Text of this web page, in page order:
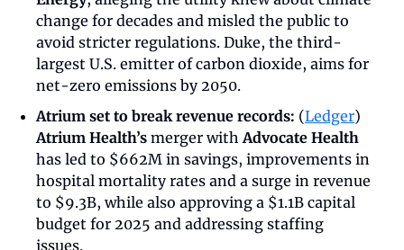
change for decades and misled the public to
avoid stricter regulations. Duke, the third-
largest U.S. emitter of carbon dioxide, aims for
net-zero emissions by 2050.
Atrium set to break revenue records: (Ledger
Atrium Health’s merger with
has led to $662M in savings, improvements in
hospital mortality rates and a surge in revenue
to $9.3B, while also approving a $1.1B capital
budget for 2025 and addressing staffing
issues.